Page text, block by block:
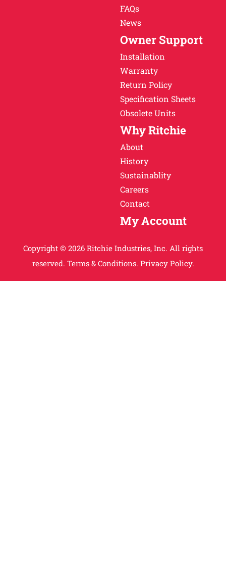
FAQs
News
Owner Support
Installation
Warranty
Return Policy
Specification Sheets
Obsolete Units
Why Ritchie
About
History
Sustainablity
Careers
Contact
My Account
Copyright © 2026 Ritchie Industries, Inc. All rights
reserved. Terms & Conditions. Privacy Policy.